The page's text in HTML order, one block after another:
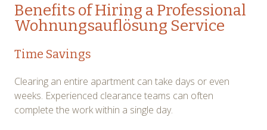
Benefits of Hiring a Professional
Wohnungsauflösung Service
Time Savings
Clearing an entire apartment can take days or even
weeks. Experienced clearance teams can often
complete the work within a single day.